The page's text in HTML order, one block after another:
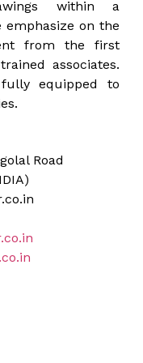
within a
on the
from the first
associates.
equipped to
Road